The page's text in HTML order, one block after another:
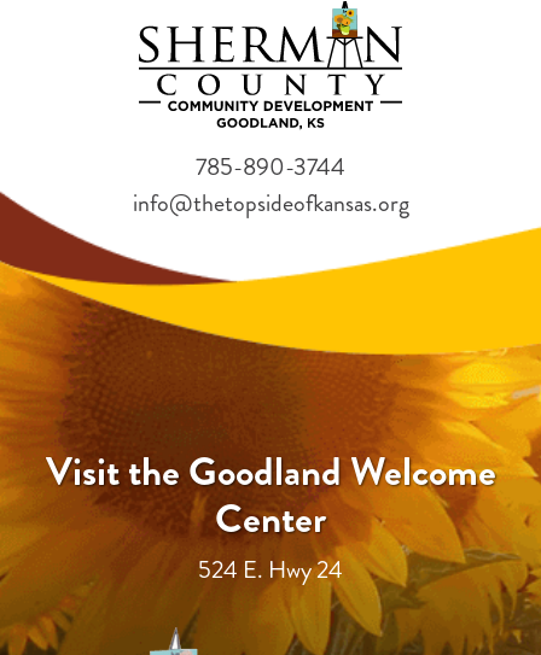
Visit the Goodland Welcome
Center
524 E. Hwy 24
785-890-3744
info@thetopsideofkansas.org